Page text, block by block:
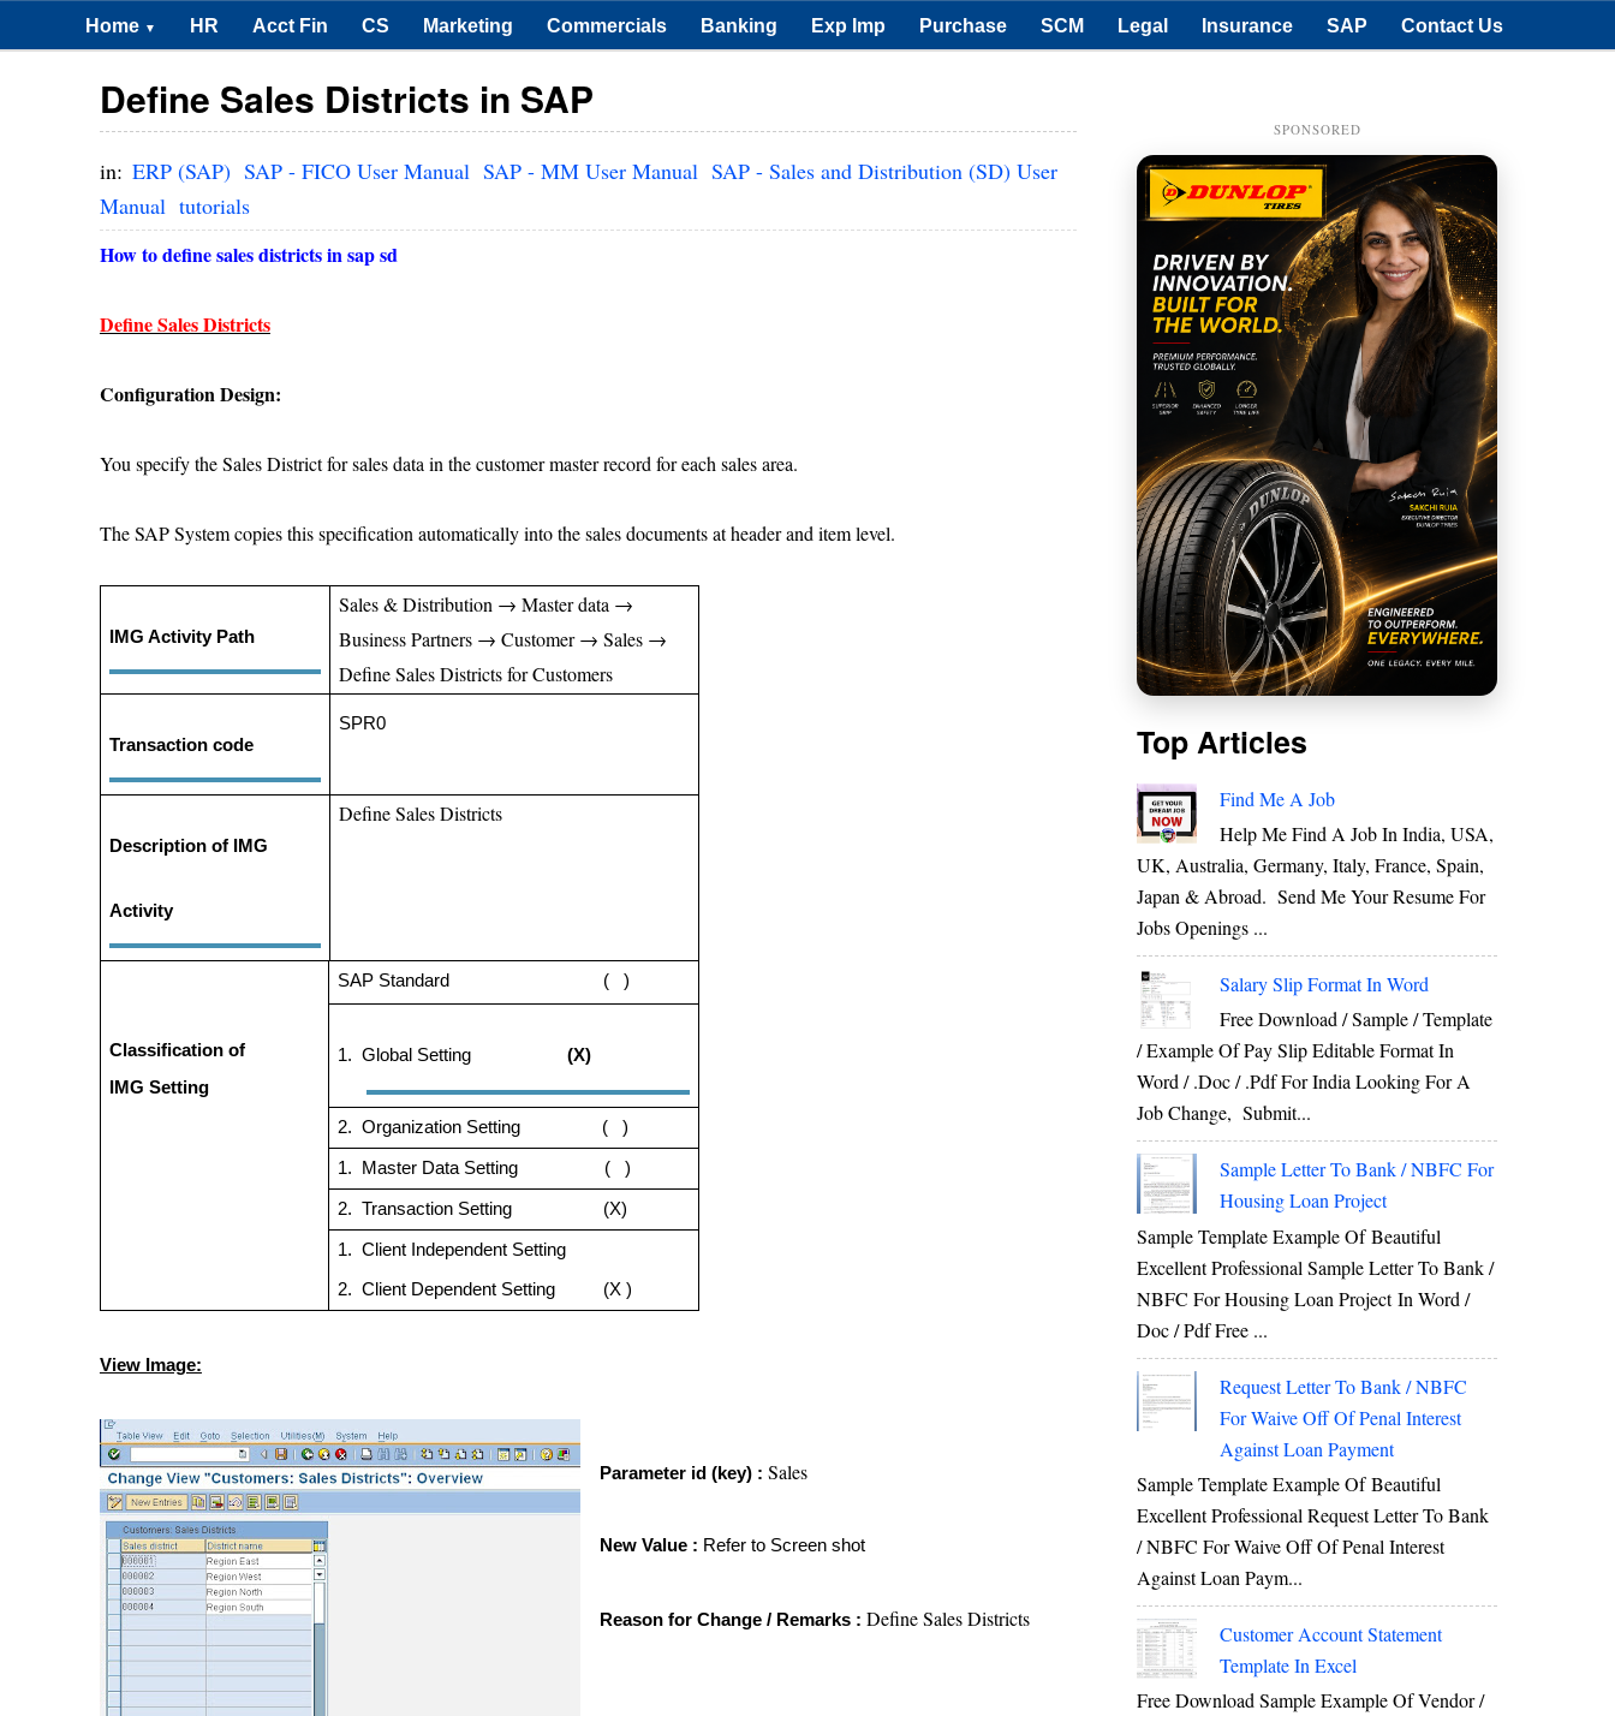
Home ▼ HR Acct Fin CS Marketing Commercials Banking Exp Imp Purchase SCM Legal Insurance SAP Contact Us
Define Sales Districts in SAP
in: ERP (SAP) SAP - FICO User Manual SAP - MM User Manual SAP - Sales and Distribution (SD) User
Manual tutorials
How to define sales districts in sap sd
Define Sales Districts
Configuration Design:
You specify the Sales District for sales data in the customer master record for each sales area.
The SAP System copies this specification automatically into the sales documents at header and item level.
IMG Activity Path
Sales & Distribution → Master data →
Business Partners → Customer → Sales →
Define Sales Districts for Customers
Transaction code
SPR0
Description of IMG
Activity
Define Sales Districts
Classification of
IMG Setting
SAP Standard ( )
1. Global Setting(X)
2. Organization Setting ( )
1. Master Data Setting ( )
2. Transaction Setting (X)
1. Client Independent Setting
2. Client Dependent Setting (X )
View Image:
Parameter id (key) : Sales
New Value : Refer to Screen shot
Reason for Change / Remarks : Define Sales Districts
SPONSORED
Top Articles
Find Me A Job
Help Me Find A Job In India, USA,
UK, Australia, Germany, Italy, France, Spain,
Japan & Abroad. Send Me Your Resume For
Jobs Openings ...
Salary Slip Format In Word
Free Download / Sample / Template
/ Example Of Pay Slip Editable Format In
Word / .Doc / .Pdf For India Looking For A
Job Change, Submit...
Sample Letter To Bank / NBFC For
Housing Loan Project
Sample Template Example Of Beautiful
Excellent Professional Sample Letter To Bank /
NBFC For Housing Loan Project In Word /
Doc / Pdf Free ...
Request Letter To Bank / NBFC
For Waive Off Of Penal Interest
Against Loan Payment
Sample Template Example Of Beautiful
Excellent Professional Request Letter To Bank
/ NBFC For Waive Off Of Penal Interest
Against Loan Paym...
Customer Account Statement
Template In Excel
Free Download Sample Example Of Vendor /